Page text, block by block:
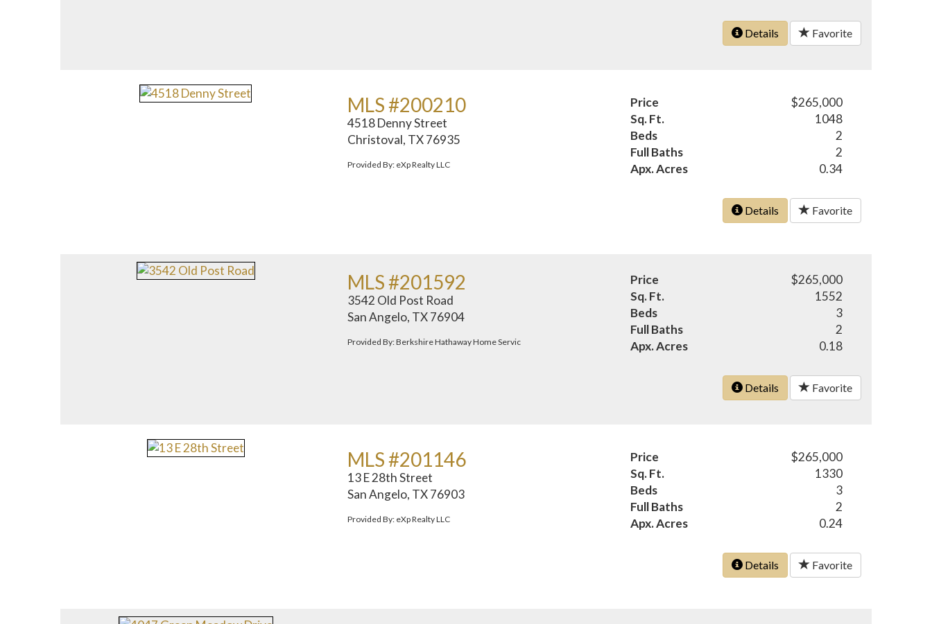
Details Favorite
MLS #200210
4518 Denny Street
Christoval, TX 76935
Provided By: eXp Realty LLC
Price
$265,000
Sq. Ft.
1048
Beds
2
Full Baths
2
Apx. Acres
0.34
Details Favorite
MLS #201592
3542 Old Post Road
San Angelo, TX 76904
Provided By: Berkshire Hathaway Home Servic
Price
$265,000
Sq. Ft.
1552
Beds
3
Full Baths
2
Apx. Acres
0.18
Details Favorite
MLS #201146
13 E 28th Street
San Angelo, TX 76903
Provided By: eXp Realty LLC
Price
$265,000
Sq. Ft.
1330
Beds
3
Full Baths
2
Apx. Acres
0.24
Details Favorite